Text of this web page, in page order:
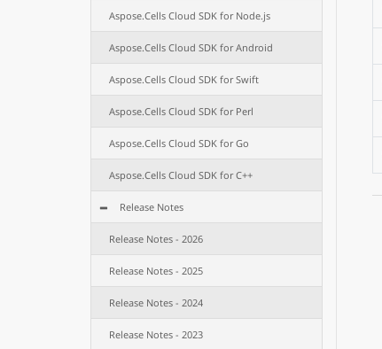
Aspose.Cells Cloud SDK for Node.js
Aspose.Cells Cloud SDK for Android
Aspose.Cells Cloud SDK for Swift
Aspose.Cells Cloud SDK for Perl
Aspose.Cells Cloud SDK for Go
Aspose.Cells Cloud SDK for C++
Release Notes
Release Notes - 2026
Release Notes - 2025
Release Notes - 2024
Release Notes - 2023